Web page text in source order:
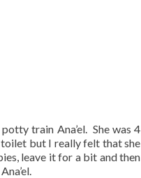
train Ana’el. She was 4
toilet but I really felt that she
leave it for a bit and then